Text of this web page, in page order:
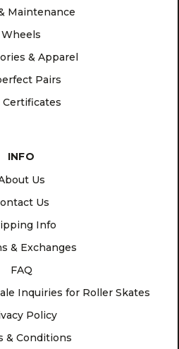
Maintenance
Wheels
& Apparel
Pairs
Certificates
INFO
Us
Us
Info
& Exchanges
FAQ
Inquiries for Roller Skates
Policy
& Conditions